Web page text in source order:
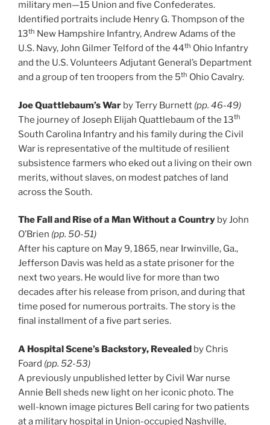
military men—15 Union and five Confederates.
Identified portraits include Henry G. Thompson of the
13th New Hampshire Infantry, Andrew Adams of the
U.S. Navy, John Gilmer Telford of the 44th Ohio Infantry
and the U.S. Volunteers Adjutant General’s Department
and a group of ten troopers from the 5th Ohio Cavalry.
Joe Quattlebaum’s War by Terry Burnett (pp. 46-49)
The journey of Joseph Elijah Quattlebaum of the 13th
South Carolina Infantry and his family during the Civil
War is representative of the multitude of resilient
subsistence farmers who eked out a living on their own
merits, without slaves, on modest patches of land
across the South.
The Fall and Rise of a Man Without a Country by John
O’Brien (pp. 50-51)
After his capture on May 9, 1865, near Irwinville, Ga.,
Jefferson Davis was held as a state prisoner for the
next two years. He would live for more than two
decades after his release from prison, and during that
time posed for numerous portraits. The story is the
final installment of a five part series.
A Hospital Scene’s Backstory, Revealed by Chris
Foard (pp. 52-53)
A previously unpublished letter by Civil War nurse
Annie Bell sheds new light on her iconic photo. The
well-known image pictures Bell caring for two patients
at a military hospital in Union-occupied Nashville,